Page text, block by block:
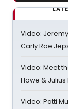
Video:
Carly Rae
Video: Meet
Howe & Julius
Video: Patti